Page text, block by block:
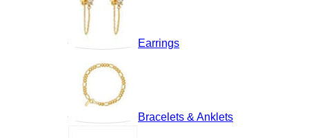
Earrings
Bracelets & Anklets